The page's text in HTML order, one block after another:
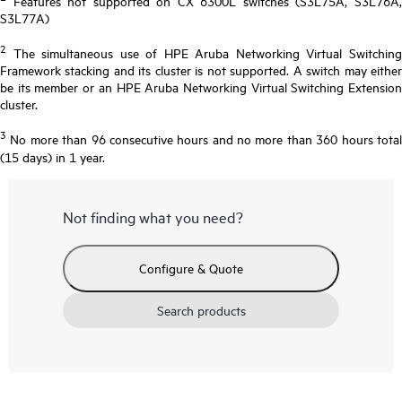
S3L77A)
2 The simultaneous use of HPE Aruba Networking Virtual Switching
Framework stacking and its cluster is not supported. A switch may either
be its member or an HPE Aruba Networking Virtual Switching Extension
cluster.
3 No more than 96 consecutive hours and no more than 360 hours total
(15 days) in 1 year.
Not finding what you need?
Configure & Quote
Search products